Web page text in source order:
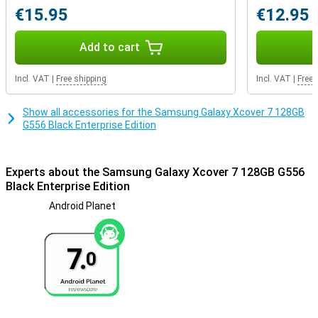
Conclusion
The Samsung XCover7 is the perfect choice for anyone looking for
a reliable, powerful and easy-to-use smartphone. Whether you are
a busy professional or just need a durable device for everyday use,
the XCover7 is designed to meet all your needs.
€15.95
Add to cart
Incl. VAT Free shipping
€12.95
Incl. VAT Free
Show all accessories for the Samsung Galaxy Xcover 7 128GB
G556 Black Enterprise Edition
Experts about the Samsung Galaxy Xcover 7 128GB G556
Black Enterprise Edition
Android Planet
7.0